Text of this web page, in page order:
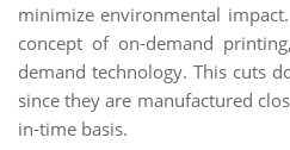
minimize environmental
concept of on-demand
demand technology. This cuts
since they are manufactured
in-time basis.